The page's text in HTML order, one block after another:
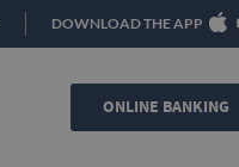
DOWNLOAD THE APP
ONLINE BANKING